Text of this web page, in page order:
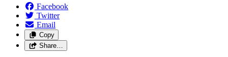
Facebook
Twitter
Email
Copy
Share…